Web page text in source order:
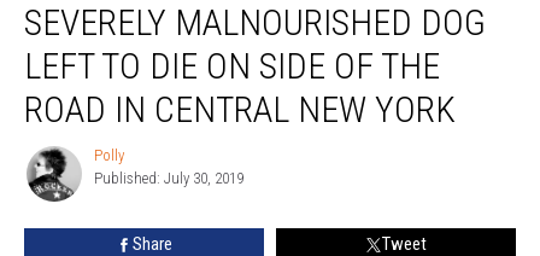
Malnourished
Dog
Side
SEVERELY MALNOURISHED DOG
LEFT TO DIE ON SIDE OF THE
ROAD IN CENTRAL NEW YORK
Polly
Polly
Published: July 30, 2019
Share Tweet